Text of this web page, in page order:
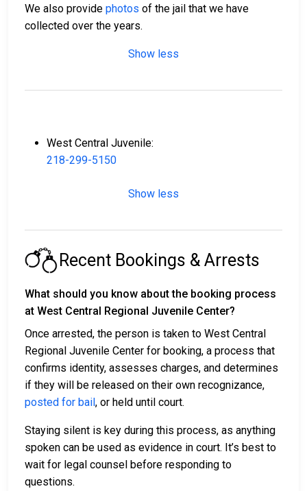
We also provide photos of the jail that we have
collected over the years.
Show less
West Central Juvenile:
218-299-5150
Show less
Recent Bookings & Arrests
What should you know about the booking process
at West Central Regional Juvenile Center?
Once arrested, the person is taken to West Central
Regional Juvenile Center for booking, a process that
confirms identity, assesses charges, and determines
if they will be released on their own recognizance,
posted for bail, or held until court.
Staying silent is key during this process, as anything
spoken can be used as evidence in court. It’s best to
wait for legal counsel before responding to
questions.